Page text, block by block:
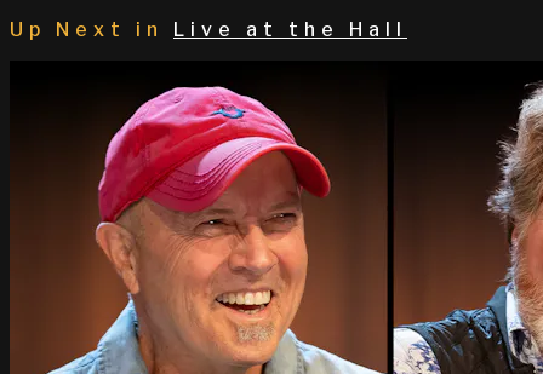
Up Next in
Live at the Hall